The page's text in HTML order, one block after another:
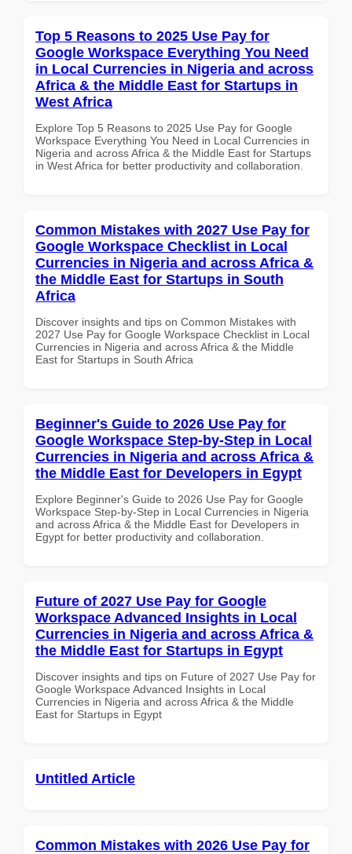
Top 5 Reasons to 2025 Use Pay for
Google Workspace Everything You Need
in Local Currencies in Nigeria and across
Africa & the Middle East for Startups in
West Africa
Explore Top 5 Reasons to 2025 Use Pay for Google
Workspace Everything You Need in Local Currencies in
Nigeria and across Africa & the Middle East for Startups
in West Africa for better productivity and collaboration.
Common Mistakes with 2027 Use Pay for
Google Workspace Checklist in Local
Currencies in Nigeria and across Africa &
the Middle East for Startups in South
Africa
Discover insights and tips on Common Mistakes with
2027 Use Pay for Google Workspace Checklist in Local
Currencies in Nigeria and across Africa & the Middle
East for Startups in South Africa
Beginner's Guide to 2026 Use Pay for
Google Workspace Step-by-Step in Local
Currencies in Nigeria and across Africa &
the Middle East for Developers in Egypt
Explore Beginner's Guide to 2026 Use Pay for Google
Workspace Step-by-Step in Local Currencies in Nigeria
and across Africa & the Middle East for Developers in
Egypt for better productivity and collaboration.
Future of 2027 Use Pay for Google
Workspace Advanced Insights in Local
Currencies in Nigeria and across Africa &
the Middle East for Startups in Egypt
Discover insights and tips on Future of 2027 Use Pay for
Google Workspace Advanced Insights in Local
Currencies in Nigeria and across Africa & the Middle
East for Startups in Egypt
Untitled Article
Common Mistakes with 2026 Use Pay for